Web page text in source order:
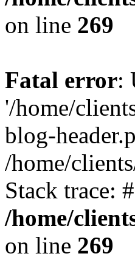
on line 269
Fatal error:
'/home/
blog-
/home/
Stack trace:
/home/
on line 269